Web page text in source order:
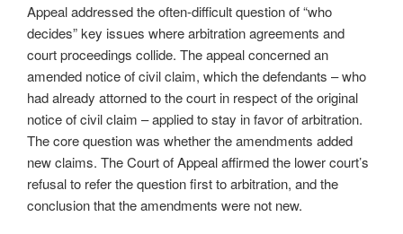
Appeal addressed the often-difficult question of “who
decides” key issues where arbitration agreements and
court proceedings collide. The appeal concerned an
amended notice of civil claim, which the defendants – who
had already attorned to the court in respect of the original
notice of civil claim – applied to stay in favor of arbitration.
The core question was whether the amendments added
new claims. The Court of Appeal affirmed the lower court’s
refusal to refer the question first to arbitration, and the
conclusion that the amendments were not new.